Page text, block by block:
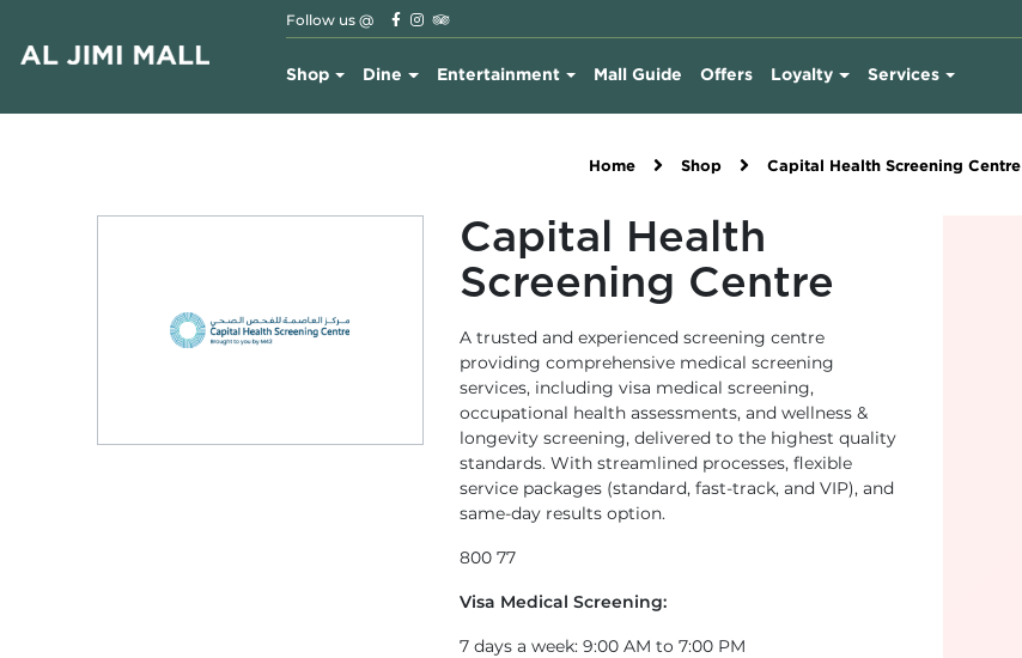
Follow us @
Shop Dine Entertainment Mall Guide Offers Loyalty Services
Home Shop Capital Health Screening Centre
Capital Health
Screening Centre
A trusted and experienced screening centre
providing comprehensive medical screening
services, including visa medical screening,
occupational health assessments, and wellness &
longevity screening, delivered to the highest quality
standards. With streamlined processes, flexible
service packages (standard, fast-track, and VIP), and
same-day results option.
800 77
Visa Medical Screening:
7 days a week: 9:00 AM to 7:00 PM